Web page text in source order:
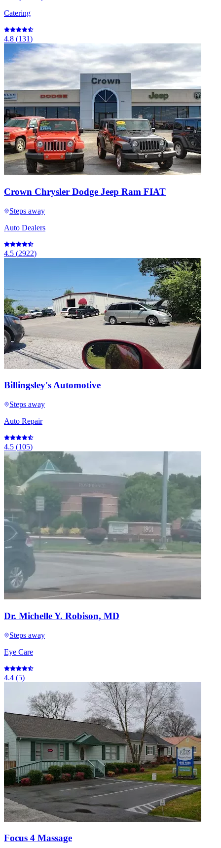
Catering
4.8 (131)
Crown Chrysler Dodge Jeep Ram FIAT
Steps away
Auto Dealers
4.5 (2922)
Billingsley's Automotive
Steps away
Auto Repair
4.5 (105)
Dr. Michelle Y. Robison, MD
Steps away
Eye Care
4.4 (5)
Focus 4 Massage